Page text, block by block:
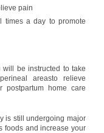
pain
times a day to promote
be instructed to take
areasto relieve
postpartum home care
is still undergoing major
foods and increase your